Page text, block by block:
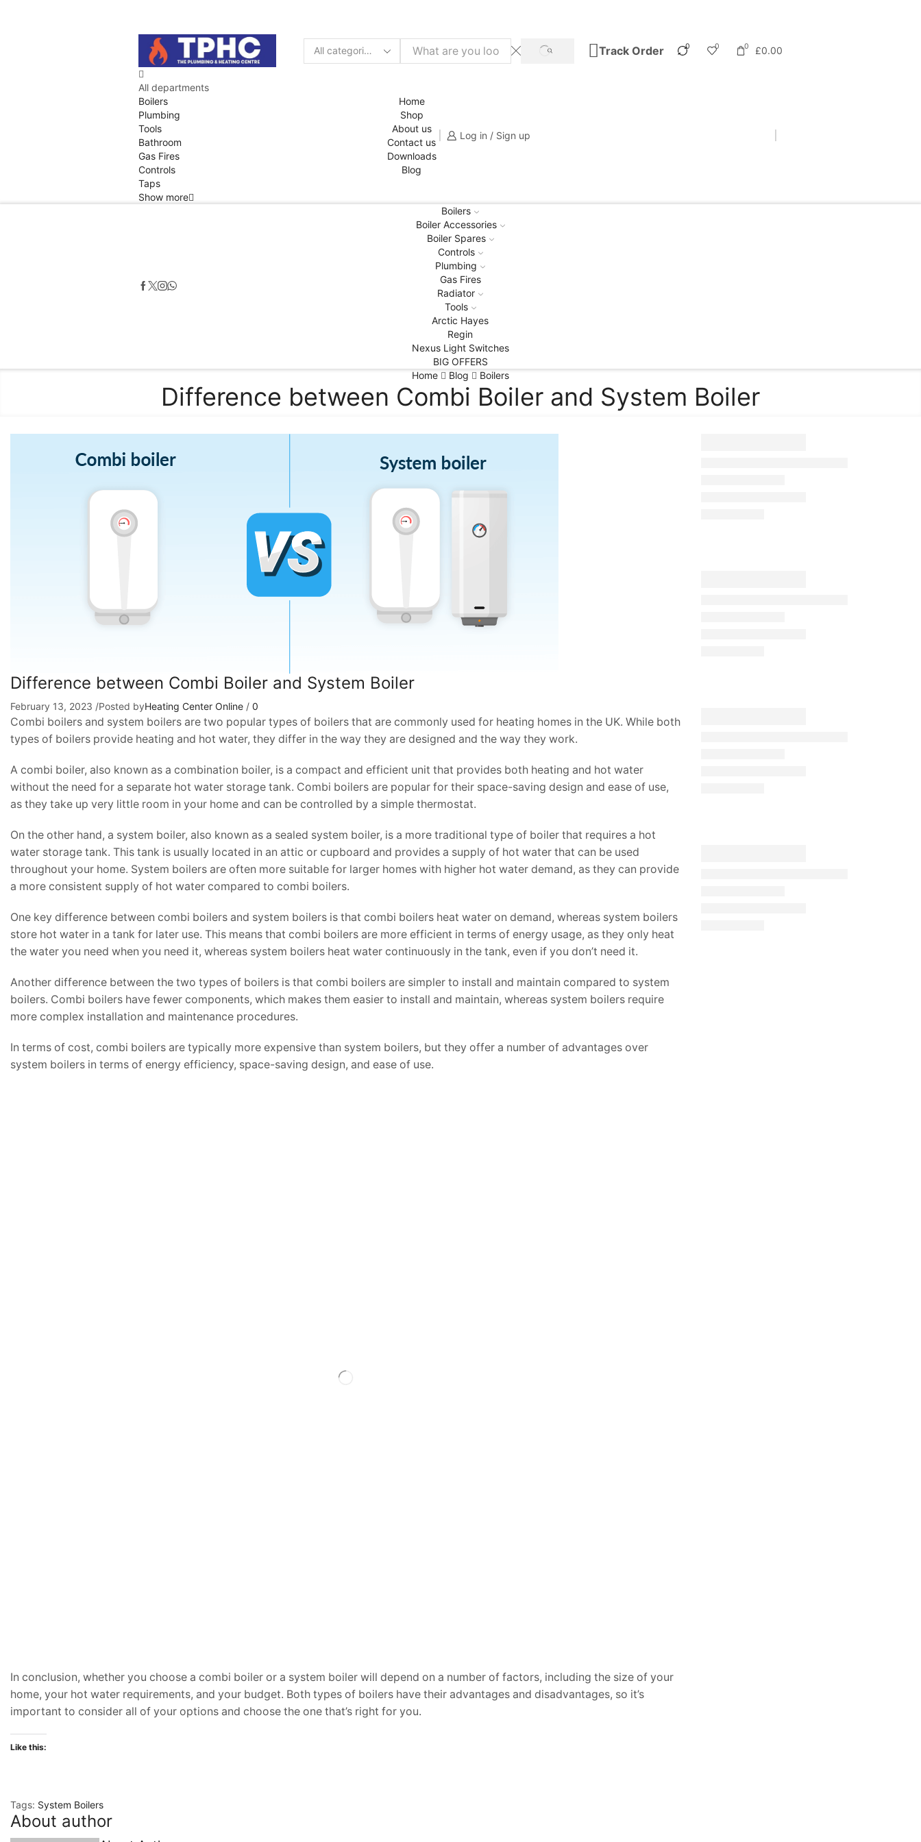
Track Order 0 0 0 £0.00
All departments
Boilers
Plumbing
Tools
Bathroom
Gas Fires
Controls
Taps
Show more
Home
Shop
About us
Contact us
Downloads
Blog
Log in / Sign up
Boilers
Boiler Accessories
Boiler Spares
Controls
Plumbing
Gas Fires
Radiator
Tools
Arctic Hayes
Regin
Nexus Light Switches
BIG OFFERS
Home
Blog Boilers
Difference between Combi Boiler and System Boiler
Difference between Combi Boiler and System Boiler
February 13, 2023 /Posted byHeating Center Online / 0
Combi boilers and system boilers are two popular types of boilers that are commonly used for heating homes in the UK. While both
types of boilers provide heating and hot water, they differ in the way they are designed and the way they work.
A combi boiler, also known as a combination boiler, is a compact and efficient unit that provides both heating and hot water
without the need for a separate hot water storage tank. Combi boilers are popular for their space-saving design and ease of use,
as they take up very little room in your home and can be controlled by a simple thermostat.
On the other hand, a system boiler, also known as a sealed system boiler, is a more traditional type of boiler that requires a hot
water storage tank. This tank is usually located in an attic or cupboard and provides a supply of hot water that can be used
throughout your home. System boilers are often more suitable for larger homes with higher hot water demand, as they can provide
a more consistent supply of hot water compared to combi boilers.
One key difference between combi boilers and system boilers is that combi boilers heat water on demand, whereas system boilers
store hot water in a tank for later use. This means that combi boilers are more efficient in terms of energy usage, as they only heat
the water you need when you need it, whereas system boilers heat water continuously in the tank, even if you don’t need it.
Another difference between the two types of boilers is that combi boilers are simpler to install and maintain compared to system
boilers. Combi boilers have fewer components, which makes them easier to install and maintain, whereas system boilers require
more complex installation and maintenance procedures.
In terms of cost, combi boilers are typically more expensive than system boilers, but they offer a number of advantages over
system boilers in terms of energy efficiency, space-saving design, and ease of use.
In conclusion, whether you choose a combi boiler or a system boiler will depend on a number of factors, including the size of your
home, your hot water requirements, and your budget. Both types of boilers have their advantages and disadvantages, so it’s
important to consider all of your options and choose the one that’s right for you.
Like this:
Tags: System Boilers
About author